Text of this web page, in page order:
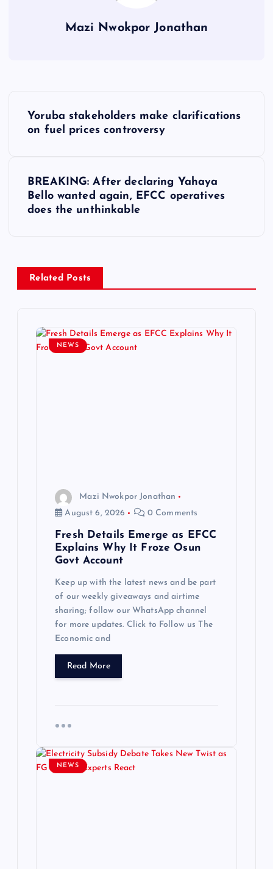
Mazi Nwokpor Jonathan
v
Yoruba stakeholders make clarifications
on fuel prices controversy
BREAKING: After declaring Yahaya
Bello wanted again, EFCC operatives
does the unthinkable
Related Posts
NEWS
Mazi Nwokpor Jonathan
August 6, 2026
0 Comments
Fresh Details Emerge as EFCC
Explains Why It Froze Osun
Govt Account
Keep up with the latest news and be part
of our weekly giveaways and airtime
sharing; follow our WhatsApp channel
for more updates. Click to Follow us The
Economic and
Read More
NEWS